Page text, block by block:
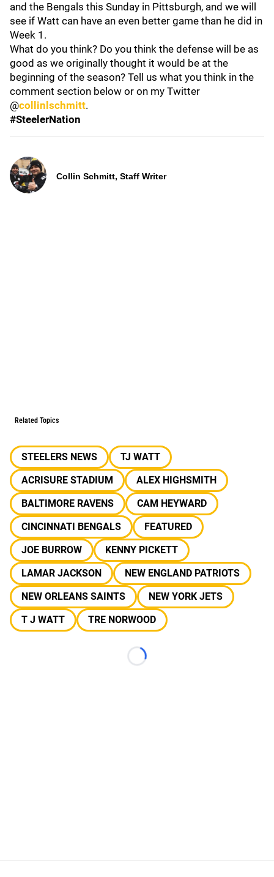
and the Bengals this Sunday in Pittsburgh, and we will
see if Watt can have an even better game than he did in
Week 1.
What do you think? Do you think the defense will be as
good as we originally thought it would be at the
beginning of the season? Tell us what you think in the
comment section below or on my Twitter
@collinlschmitt.
#SteelerNation
Collin Schmitt, Staff Writer
Related Topics
STEELERS NEWS
TJ WATT
ACRISURE STADIUM
ALEX HIGHSMITH
BALTIMORE RAVENS
CAM HEYWARD
CINCINNATI BENGALS
FEATURED
JOE BURROW
KENNY PICKETT
LAMAR JACKSON
NEW ENGLAND PATRIOTS
NEW ORLEANS SAINTS
NEW YORK JETS
T J WATT
TRE NORWOOD
Loading...